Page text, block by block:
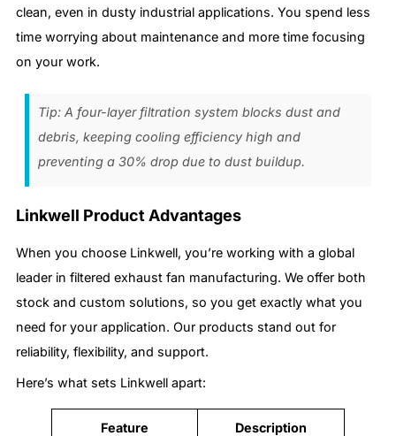
clean, even in dusty industrial applications. You spend less
time worrying about maintenance and more time focusing
on your work.
Tip: A four-layer filtration system blocks dust and
debris, keeping cooling efficiency high and
preventing a 30% drop due to dust buildup.
Linkwell Product Advantages
When you choose Linkwell, you’re working with a global
leader in filtered exhaust fan manufacturing. We offer both
stock and custom solutions, so you get exactly what you
need for your application. Our products stand out for
reliability, flexibility, and support.
Here’s what sets Linkwell apart:
Feature Description